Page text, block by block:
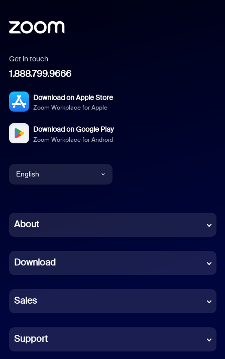
Get in touch
1.888.799.9666
Download on Apple Store
Zoom Workplace for Apple
Download on Google Play
Zoom Workplace for Android
English
Chinese (Simplified)
French
German
Indonesian
Italian
About
Download
Sales
Support